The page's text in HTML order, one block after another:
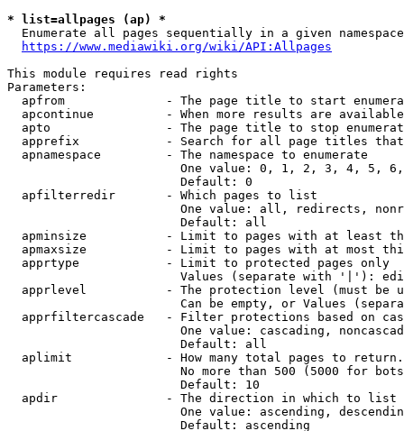
* list=allpages (ap) *
  Enumerate all pages sequentially in a given namespace
https://www.mediawiki.org/wiki/API:Allpages
This module requires read rights
Parameters:
apfrom              - The page title to start
apcontinue          - When more results are
apto                - The page title to stop
apprefix            - Search for all page titles
  apnamespace         - The namespace to enumerate
One value: 0, 1, 2, 3, 4, 5,
                        Default: 0
  apfilterredir       - Which pages to list
One value: all, redirects,
                        Default: all
apminsize           - Limit to pages with at least
apmaxsize           - Limit to pages with at most
  apprtype            - Limit to protected pages only
Values (separate with '|'):
apprlevel           - The protection level (must be
Can be empty, or Values
apprfiltercascade   - Filter protections based on
One value: cascading,
                        Default: all
  aplimit             - How many total pages to return.
No more than 500 (5000 for
                        Default: 10
  apdir               - The direction in which to list
One value: ascending,
                        Default: ascending